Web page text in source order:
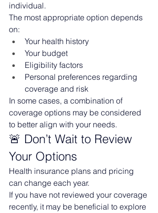
individual.
The most appropriate option depends
on:
Your health history
Your budget
Eligibility factors
Personal preferences regarding
coverage and risk
In some cases, a combination of
coverage options may be considered
to better align with your needs.
🚨 Don’t Wait to Review
Your Options
Health insurance plans and pricing
can change each year.
If you have not reviewed your coverage
recently, it may be beneficial to explore